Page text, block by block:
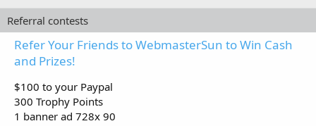
Referral contests
Refer Your Friends to WebmasterSun to Win Cash
and Prizes!
$100 to your Paypal
300 Trophy Points
1 banner ad 728x 90